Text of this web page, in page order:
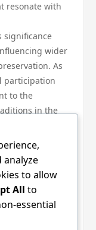
resonate with
significance
wider
As
participation
to the
in the
in shaping
the past
retaining its
interplay
The
preserves
analyze
to allow
All to
essential